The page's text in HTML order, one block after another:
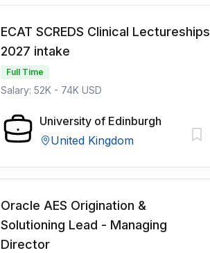
ECAT SCREDS Clinical Lectureships
2027 intake
Full Time
Salary: 52K - 74K USD
University of Edinburgh
United Kingdom
Oracle AES Origination &
Solutioning Lead - Managing
Director